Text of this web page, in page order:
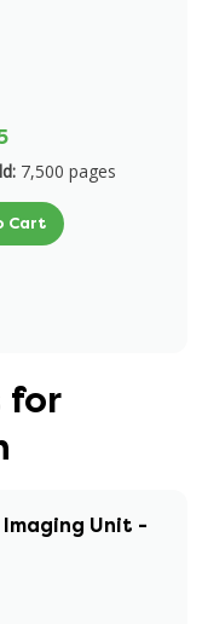
7,500 pages
Cart
for
Unit -